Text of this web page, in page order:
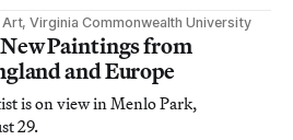
Virginia Commonwealth University
Paintings from
and Europe
is on view in Menlo Park,
29.